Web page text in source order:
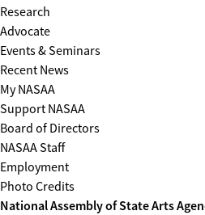
Research
Advocate
Events & Seminars
Recent News
My NASAA
Support NASAA
Board of Directors
NASAA Staff
Employment
Photo Credits
National Assembly of State Arts